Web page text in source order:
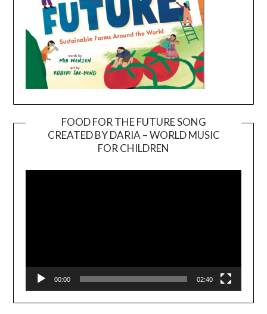
FOOD FOR THE FUTURE SONG
CREATED BY DARIA – WORLD MUSIC
FOR CHILDREN
00:00 02:40